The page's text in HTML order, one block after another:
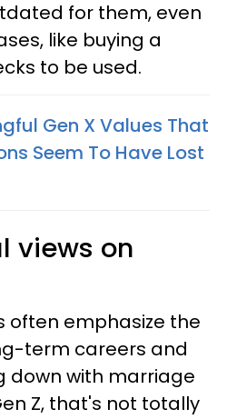
for them, even
like buying a
to be used.
Gen X Values That
Seem To Have Lost
views on
often emphasize the
term careers and
down with marriage
Z, that's not totally